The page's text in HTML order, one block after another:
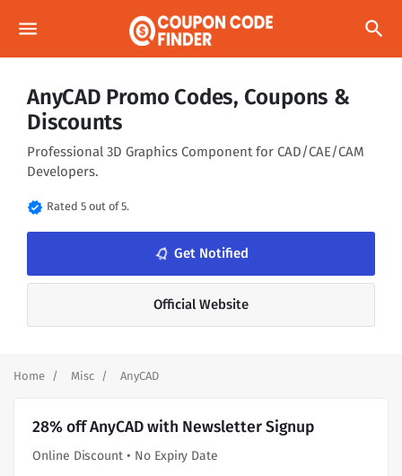
menu search
AnyCAD Promo Codes, Coupons &
Discounts
Professional 3D Graphics Component for CAD/CAE/CAM
Developers.
verified Rated 5 out of 5.
notifications_none Get Notified
Official Website
Home Misc AnyCAD
28% off AnyCAD with Newsletter Signup
Online Discount • No Expiry Date